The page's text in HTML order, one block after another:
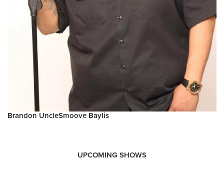
Brandon UncleSmoove Baylis
UPCOMING SHOWS